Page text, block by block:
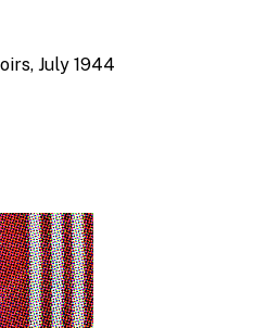
July 1944